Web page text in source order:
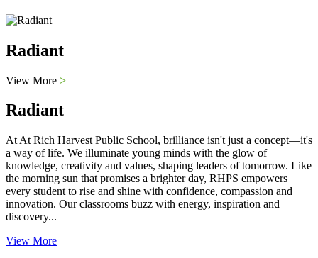
Radiant
View More >
Radiant
At At Rich Harvest Public School, brilliance isn't just a concept—it's
a way of life. We illuminate young minds with the glow of
knowledge, creativity and values, shaping leaders of tomorrow. Like
the morning sun that promises a brighter day, RHPS empowers
every student to rise and shine with confidence, compassion and
innovation. Our classrooms buzz with energy, inspiration and
discovery...
View More